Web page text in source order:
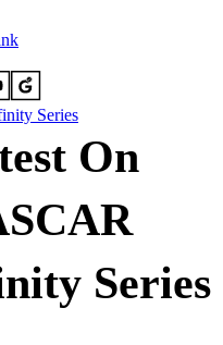
Series
On
Series